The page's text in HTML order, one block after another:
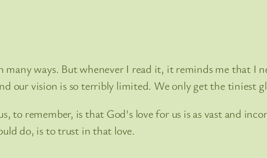
many ways. But whenever I read it, it reminds me that
our vision is so terribly limited. We only get the tiniest
to remember, is that God's love for us is as vast and
do, is to trust in that love.